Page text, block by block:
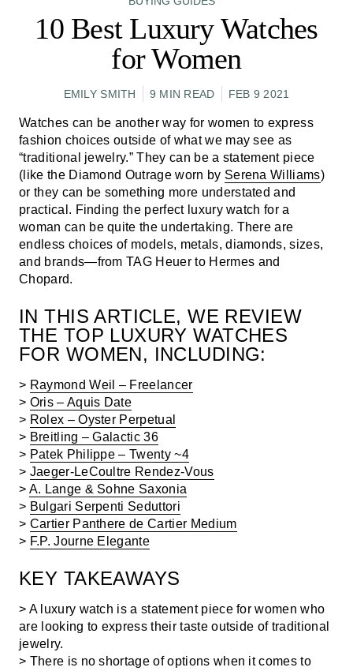
10 Best Luxury Watches
for Women
EMILY SMITH 9 MIN READ FEB 9 2021
Watches can be another way for women to express
fashion choices outside of what we may see as
“traditional jewelry.” They can be a statement piece
(like the Diamond Outrage worn by Serena Williams)
or they can be something more understated and
practical. Finding the perfect luxury watch for a
woman can be quite the undertaking. There are
endless choices of models, metals, diamonds, sizes,
and brands—from TAG Heuer to Hermes and
Chopard.
IN THIS ARTICLE, WE REVIEW
THE TOP LUXURY WATCHES
FOR WOMEN, INCLUDING:
> Raymond Weil – Freelancer
> Oris – Aquis Date
> Rolex – Oyster Perpetual
> Breitling – Galactic 36
> Patek Philippe – Twenty ~4
> Jaeger-LeCoultre Rendez-Vous
> A. Lange & Sohne Saxonia
> Bulgari Serpenti Seduttori
> Cartier Panthere de Cartier Medium
> F.P. Journe Elegante
KEY TAKEAWAYS
> A luxury watch is a statement piece for women who
are looking to express their taste outside of traditional
jewelry.
> There is no shortage of options when it comes to